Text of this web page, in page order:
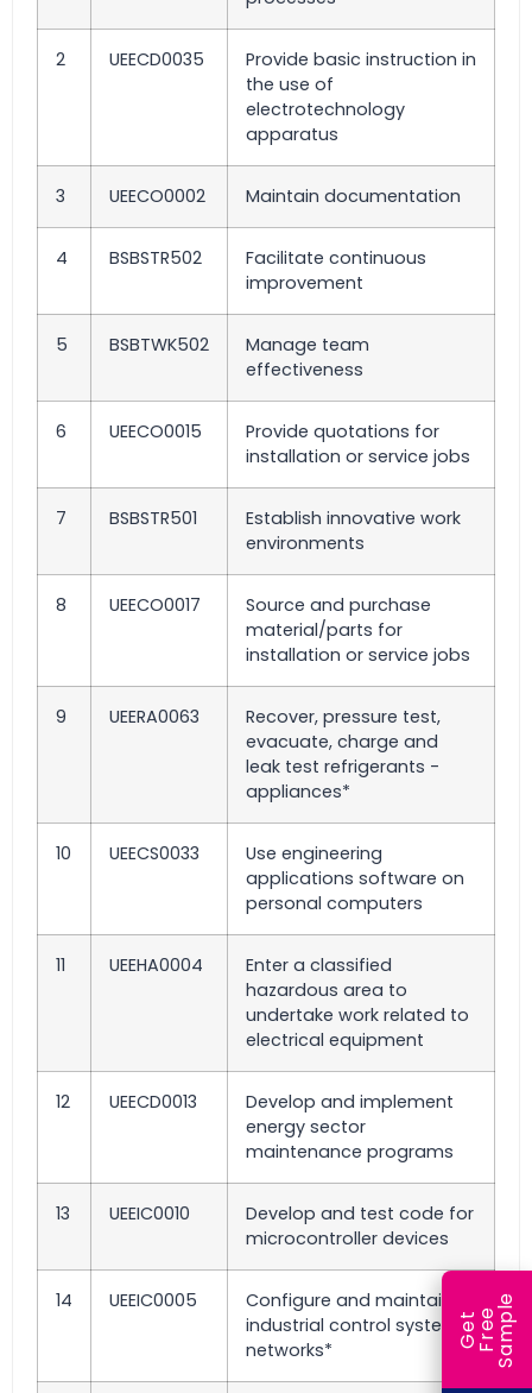
2 UEECD0035
Provide basic instruction in
the use of
electrotechnology
apparatus
3 UEECO0002 Maintain documentation
4 BSBSTR502
Facilitate continuous
improvement
5 BSBTWK502
Manage team
effectiveness
6 UEECO0015
Provide quotations for
installation or service jobs
7 BSBSTR501
Establish innovative work
environments
8 UEECO0017
Source and purchase
material/parts for
installation or service jobs
9 UEERA0063
Recover, pressure test,
evacuate, charge and
leak test refrigerants -
appliances*
10 UEECS0033
Use engineering
applications software on
personal computers
11 UEEHA0004
Enter a classified
hazardous area to
undertake work related to
electrical equipment
12 UEECD0013
Develop and implement
energy sector
maintenance programs
13 UEEIC0010
Develop and test code for
microcontroller devices
14 UEEIC0005
Configure and maintain
industrial control system
networks*
G
e
t
F
r
ee
S
a
m
ple